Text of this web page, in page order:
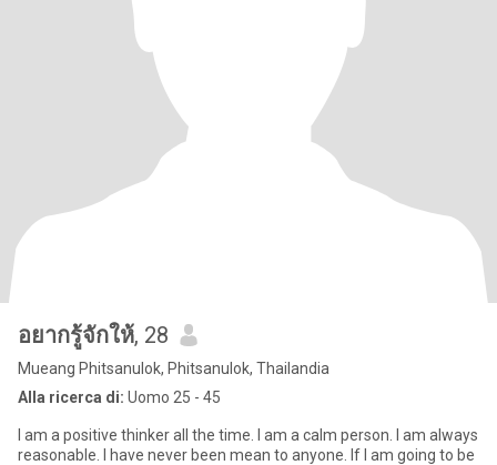
อยากรู้จักให้, 28
Mueang Phitsanulok, Phitsanulok, Thailandia
Alla ricerca di: Uomo 25 - 45
I am a positive thinker all the time. I am a calm person. I am always
reasonable. I have never been mean to anyone. If I am going to be